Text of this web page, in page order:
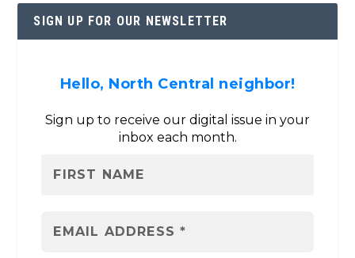
SIGN UP FOR OUR NEWSLETTER
Hello, North Central neighbor!
Sign up to receive our digital issue in your
inbox each month.